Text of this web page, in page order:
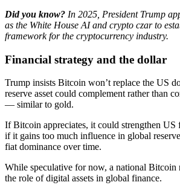
Did you know? ​In 2025, President Trump
as the White House AI and crypto czar to
framework for the cryptocurrency industry.
Financial strategy and the dollar
Trump insists Bitcoin won’t replace the US
reserve asset could complement rather than
— similar to gold.
If Bitcoin appreciates, it could strengthen US
if it gains too much influence in global
fiat dominance over time.
While speculative for now, a national Bitcoin
the role of digital assets in global finance.